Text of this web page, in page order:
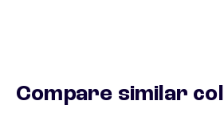
Compare similar